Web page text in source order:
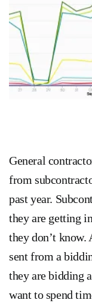
General
from
past year.
they are getting
they don’t know.
sent from a
they are bidding
want to spend